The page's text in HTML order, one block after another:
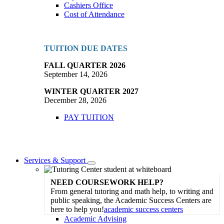
Cashiers Office
Cost of Attendance
TUITION DUE DATES
FALL QUARTER 2026
September 14, 2026
WINTER QUARTER 2027
December 28, 2026
PAY TUITION
Services & Support
Toggle
Dropdown
NEED COURSEWORK HELP?
From general tutoring and math help, to writing and
public speaking, the Academic Success Centers are
here to help you!academic success centers
Academic Advising